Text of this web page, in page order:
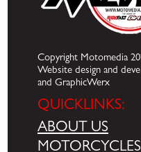
Copyright Motomedia
Website design and
and GraphicWerx
QUICKLINKS:
ABOUT US